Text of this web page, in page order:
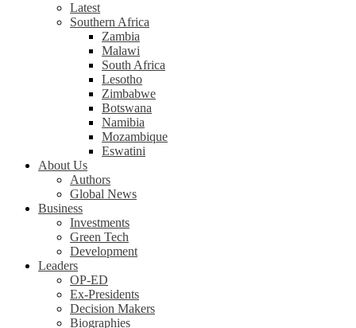
Latest
Southern Africa
Zambia
Malawi
South Africa
Lesotho
Zimbabwe
Botswana
Namibia
Mozambique
Eswatini
About Us
Authors
Global News
Business
Investments
Green Tech
Development
Leaders
OP-ED
Ex-Presidents
Decision Makers
Biographies